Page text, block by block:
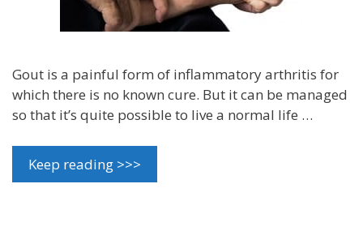
Gout is a painful form of inflammatory arthritis for
which there is no known cure. But it can be managed
so that it’s quite possible to live a normal life …
Keep reading >>>